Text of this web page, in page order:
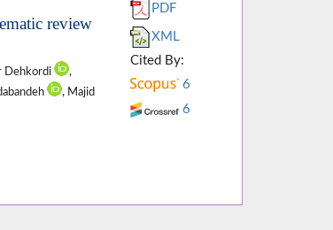
review
Dehkordi
,
, Majid
PDF
XML
Cited By:
6
6